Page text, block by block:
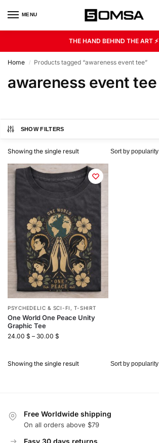
MENU
THE HAND BEHIND THE ART ⚡
Home / Products tagged “awareness event tee”
awareness event tee
SHOW FILTERS
Showing the single result
PSYCHEDELIC & SCI-FI ,T-SHIRT
One World One Peace Unity
Graphic Tee
24.00 $ – 30.00 $
Showing the single result
Free Worldwide shipping
On all orders above $79
Easy 30 days returns